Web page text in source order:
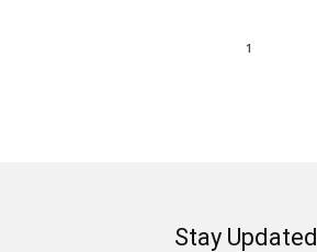
1
Stay Updated